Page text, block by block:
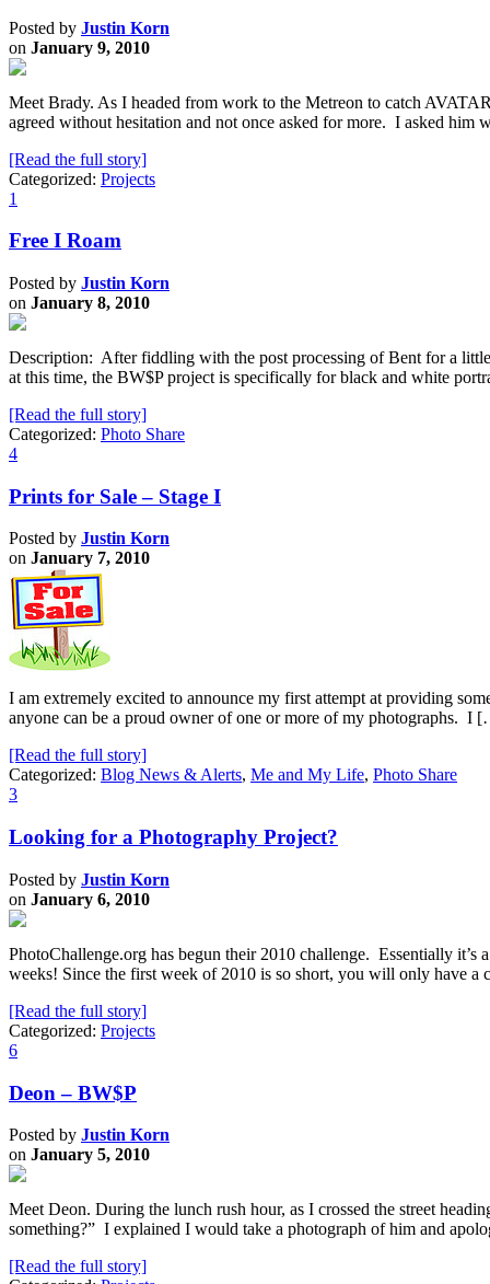
Posted by Justin Korn
on January 9, 2010
Meet Brady. As I headed from work to the Metreon to catch
agreed without hesitation and not once asked for more. I asked him
[Read the full story]
Categorized: Projects
1
Free I Roam
Posted by Justin Korn
on January 8, 2010
Description: After fiddling with the post processing of Bent for a
at this time, the BW$P project is specifically for black and white
[Read the full story]
Categorized: Photo Share
4
Prints for Sale – Stage I
Posted by Justin Korn
on January 7, 2010
I am extremely excited to announce my first attempt at providing
anyone can be a proud owner of one or more of my photographs. I
[Read the full story]
Categorized: Blog News & Alerts, Me and My Life, Photo Share
3
Looking for a Photography Project?
Posted by Justin Korn
on January 6, 2010
PhotoChallenge.org has begun their 2010 challenge. Essentially
weeks! Since the first week of 2010 is so short, you will only have
[Read the full story]
Categorized: Projects
6
Deon – BW$P
Posted by Justin Korn
on January 5, 2010
Meet Deon. During the lunch rush hour, as I crossed the street
something?” I explained I would take a photograph of him and
[Read the full story]